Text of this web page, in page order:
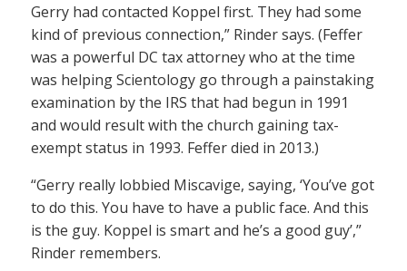
Gerry had contacted Koppel first. They had some
kind of previous connection,” Rinder says. (Feffer
was a powerful DC tax attorney who at the time
was helping Scientology go through a painstaking
examination by the IRS that had begun in 1991
and would result with the church gaining tax-
exempt status in 1993. Feffer died in 2013.)
“Gerry really lobbied Miscavige, saying, ‘You’ve got
to do this. You have to have a public face. And this
is the guy. Koppel is smart and he’s a good guy’,”
Rinder remembers.